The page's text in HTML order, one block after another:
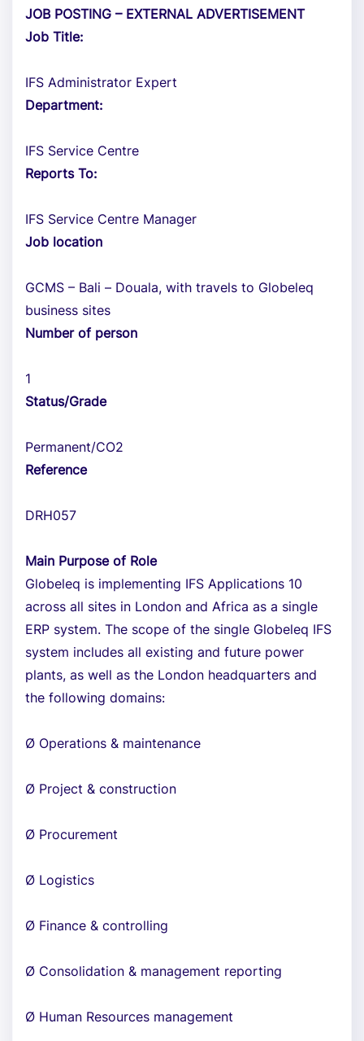
JOB POSTING – EXTERNAL ADVERTISEMENT
Job Title:
IFS Administrator Expert
Department:
IFS Service Centre
Reports To:
IFS Service Centre Manager
Job location
GCMS – Bali – Douala, with travels to Globeleq
business sites
Number of person
1
Status/Grade
Permanent/CO2
Reference
DRH057
Main Purpose of Role
Globeleq is implementing IFS Applications 10
across all sites in London and Africa as a single
ERP system. The scope of the single Globeleq IFS
system includes all existing and future power
plants, as well as the London headquarters and
the following domains:
Ø Operations & maintenance
Ø Project & construction
Ø Procurement
Ø Logistics
Ø Finance & controlling
Ø Consolidation & management reporting
Ø Human Resources management